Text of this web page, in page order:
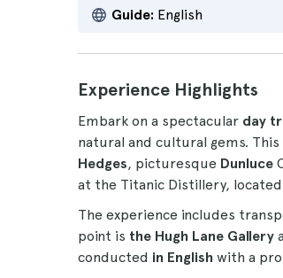
Guide: English
Experience Highlights
Embark on a spectacular day
natural and cultural gems.
Hedges, picturesque Dunluce
at the Titanic Distillery,
The experience includes
point is the Hugh Lane Gallery
conducted in English with a